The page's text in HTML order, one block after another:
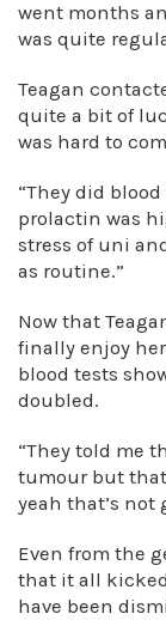
went months
was quite
Teagan
quite a bit of
was hard to
“They did
prolactin was
stress of uni
as routine.”
Now that
finally enjoy
blood tests
doubled.
“They told me
tumour but that
yeah that’s not
Even from the
that it all kicked
have been